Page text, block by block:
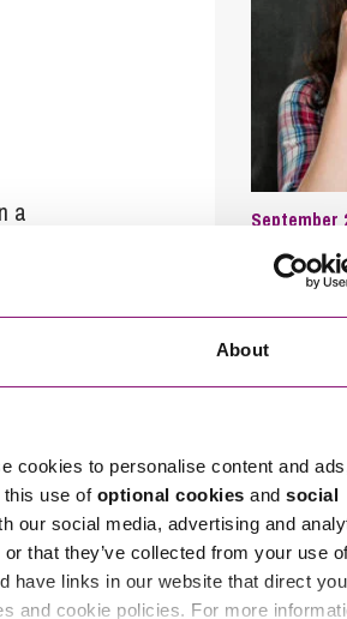
About
cookies to personalise content and
this use of optional cookies and social
our social media, advertising and
that they’ve collected from your use
have links in our website that direct
and cookie policies. For more
a
were
and
the
to
for
0345 450
September
Can
sick?